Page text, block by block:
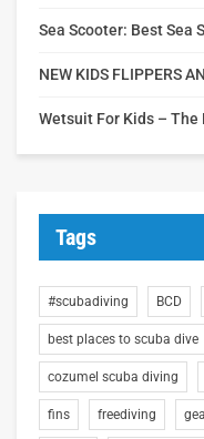
Sea Scooter: Best Sea
NEW KIDS FLIPPERS
Wetsuit For Kids –
Tags
#scubadiving BCD
best places to scuba dive
cozumel scuba diving
fins freediving